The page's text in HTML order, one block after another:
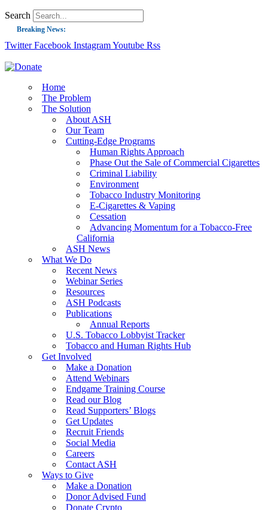
Search
Breaking News:
Guest Blog: Tobacco-Free Does Not Mean Harm-Free | Zyn and the Next
Success: CRC Calls to Protect Children’s Rights by Strengthening Tobacco
The Global Fight to Protect Women and Girls from Tobacco
New Report: Making Tobacco Industry Elimination Inevitable
Twitter Facebook InstagramYoutube Rss
Home
The Problem
The Solution
About ASH
Our Team
Cutting-Edge Programs
Human Rights Approach
Phase Out the Sale of Commercial Cigarettes
Criminal Liability
Environment
Tobacco Industry Monitoring
E-Cigarettes & Vaping
Cessation
Advancing Momentum for a Tobacco-Free
California
ASH News
What We Do
Recent News
Webinar Series
Resources
ASH Podcasts
Publications
Annual Reports
U.S. Tobacco Lobbyist Tracker
Tobacco and Human Rights Hub
Get Involved
Make a Donation
Attend Webinars
Endgame Training Course
Read our Blog
Read Supporters’ Blogs
Get Updates
Recruit Friends
Social Media
Careers
Contact ASH
Ways to Give
Make a Donation
Donor Advised Fund
Donate Crypto